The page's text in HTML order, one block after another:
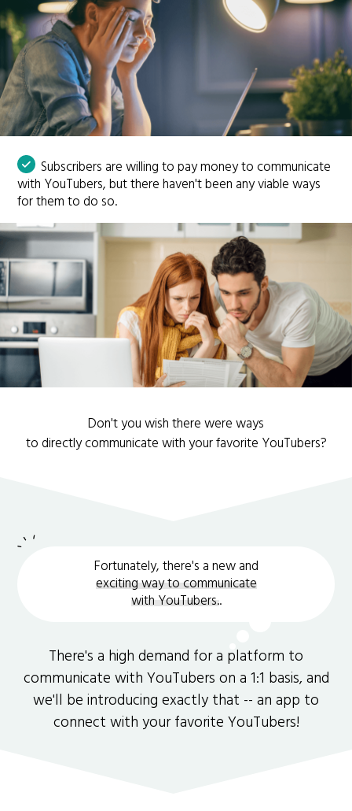
Subscribers are willing to pay money to communicate
with YouTubers, but there haven't been any viable ways
for them to do so.
Don't you wish there were ways
to directly communicate with your favorite YouTubers?
Fortunately, there's a new and
exciting way to communicate
with YouTubers..
There's a high demand for a platform to
communicate with YouTubers on a 1:1 basis, and
we'll be introducing exactly that -- an app to
connect with your favorite YouTubers!